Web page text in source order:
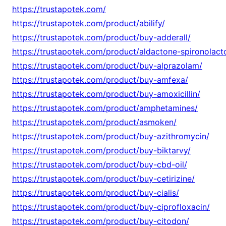
https://trustapotek.com/
https://trustapotek.com/product/abilify/
https://trustapotek.com/product/buy-adderall/
https://trustapotek.com/product/aldactone-
https://trustapotek.com/product/buy-alprazolam/
https://trustapotek.com/product/buy-amfexa/
https://trustapotek.com/product/buy-amoxicillin/
https://trustapotek.com/product/amphetamines/
https://trustapotek.com/product/asmoken/
https://trustapotek.com/product/buy-azithromycin/
https://trustapotek.com/product/buy-biktarvy/
https://trustapotek.com/product/buy-cbd-oil/
https://trustapotek.com/product/buy-cetirizine/
https://trustapotek.com/product/buy-cialis/
https://trustapotek.com/product/buy-ciprofloxacin/
https://trustapotek.com/product/buy-citodon/